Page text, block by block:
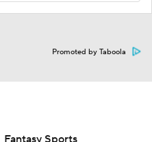
Promoted by Taboola
Fantasy Sports